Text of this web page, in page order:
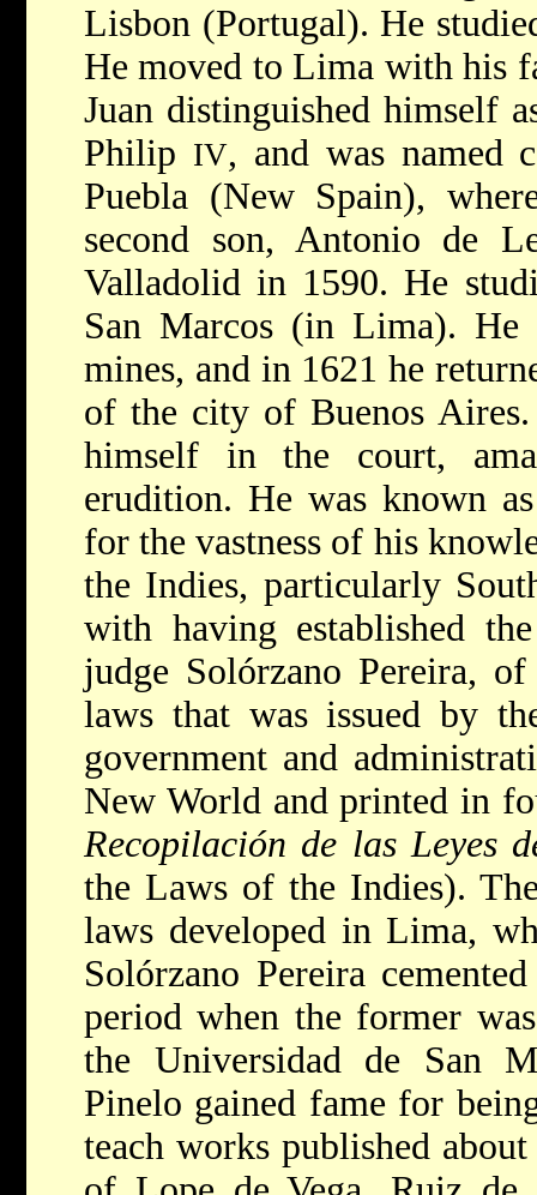
Lisbon (Portugal). He
He moved to Lima with his
Juan distinguished himself
Philip IV, and was named
Puebla (New Spain),
second son, Antonio de
Valladolid in 1590. He
San Marcos (in Lima).
mines, and in 1621 he
of the city of Buenos
himself in the court,
erudition. He was known
for the vastness of his
the Indies, particularly
with having established
judge Solórzano Pereira,
laws that was issued by
government and
New World and printed in
Recopilación de las Leyes
the Laws of the Indies).
laws developed in Lima,
Solórzano Pereira
period when the former
the Universidad de San
Pinelo gained fame for
teach works published